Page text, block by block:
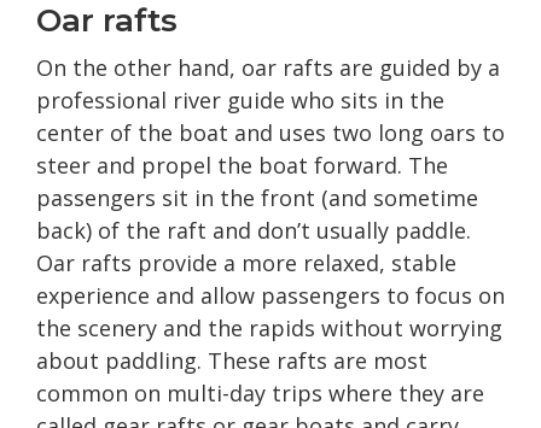
Oar rafts
On the other hand, oar rafts are guided by a
professional river guide who sits in the
center of the boat and uses two long oars to
steer and propel the boat forward. The
passengers sit in the front (and sometime
back) of the raft and don’t usually paddle.
Oar rafts provide a more relaxed, stable
experience and allow passengers to focus on
the scenery and the rapids without worrying
about paddling. These rafts are most
common on multi-day trips where they are